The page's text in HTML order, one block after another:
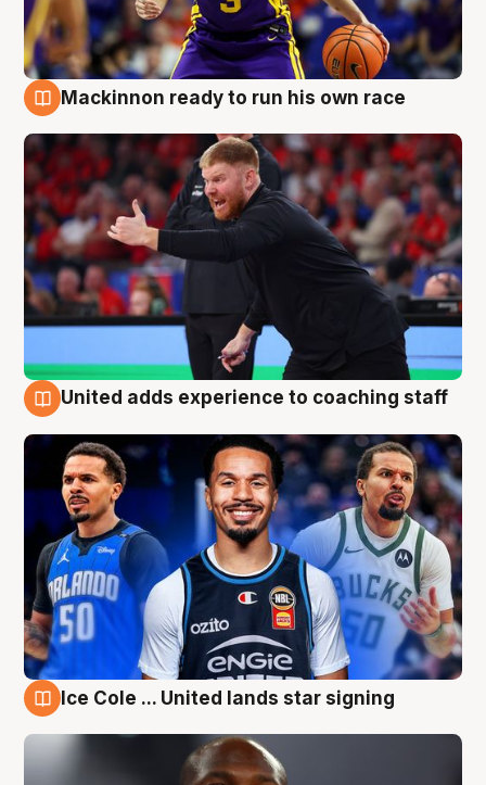
Mackinnon ready to run his own race
United adds experience to coaching staff
Ice Cole ... United lands star signing